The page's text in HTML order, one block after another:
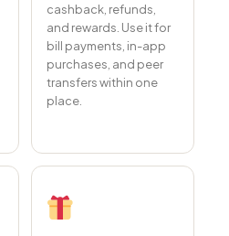
cashback, refunds,
and rewards. Use it for
bill payments, in-app
purchases, and peer
transfers within one
place.